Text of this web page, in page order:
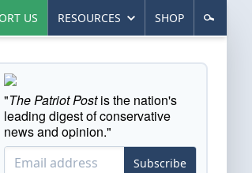
US RESOURCES SHOP
"The Patriot Postis the nation's
leading digest of conservative
news and opinion."
Subscribe